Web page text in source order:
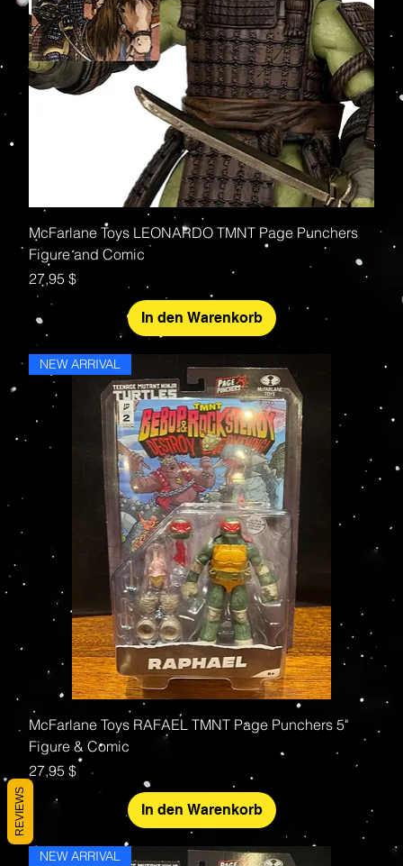
McFarlane Toys LEONARDO TMNT Page Punchers
Figure and Comic
Preis
27,95 $
In den Warenkorb
NEW ARRIVAL
McFarlane Toys RAFAEL TMNT Page Punchers 5"
Figure & Comic
Preis
27,95 $
In den Warenkorb
NEW ARRIVAL
REVIEWS